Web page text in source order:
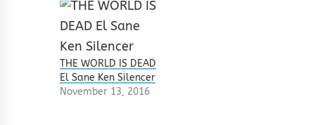
THE WORLD IS DEAD
El Sane Ken Silencer
November 13, 2016